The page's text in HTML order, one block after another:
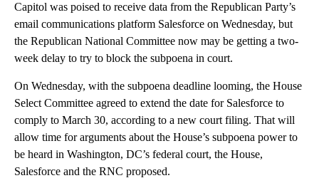
Capitol was poised to receive data from the Republican Party’s
email communications platform Salesforce on Wednesday, but
the Republican National Committee now may be getting a two-
week delay to try to block the subpoena in court.
On Wednesday, with the subpoena deadline looming, the House
Select Committee agreed to extend the date for Salesforce to
comply to March 30, according to a new court filing. That will
allow time for arguments about the House’s subpoena power to
be heard in Washington, DC’s federal court, the House,
Salesforce and the RNC proposed.